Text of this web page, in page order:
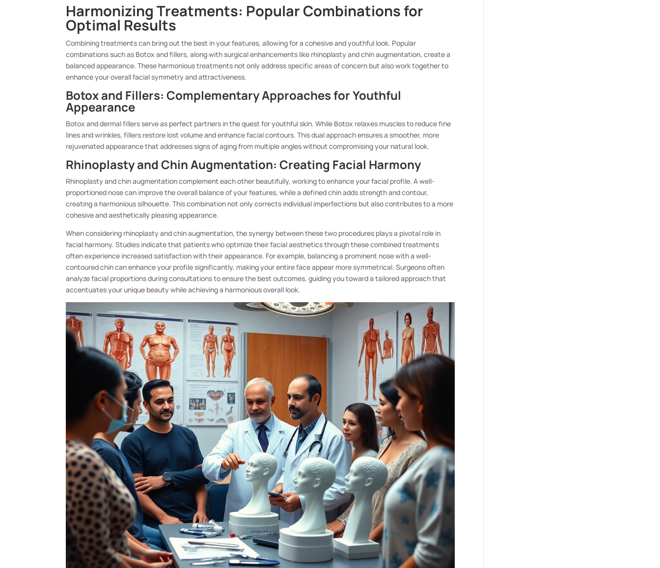
Harmonizing Treatments: Popular Combinations for
Optimal Results
Combining treatments can bring out the best in your features, allowing for a cohesive and youthful look. Popular
combinations such as Botox and fillers, along with surgical enhancements like rhinoplasty and chin augmentation, create a
balanced appearance. These harmonious treatments not only address specific areas of concern but also work together to
enhance your overall facial symmetry and attractiveness.
Botox and Fillers: Complementary Approaches for Youthful
Appearance
Botox and dermal fillers serve as perfect partners in the quest for youthful skin. While Botox relaxes muscles to reduce fine
lines and wrinkles, fillers restore lost volume and enhance facial contours. This dual approach ensures a smoother, more
rejuvenated appearance that addresses signs of aging from multiple angles without compromising your natural look.
Rhinoplasty and Chin Augmentation: Creating Facial Harmony
Rhinoplasty and chin augmentation complement each other beautifully, working to enhance your facial profile. A well-
proportioned nose can improve the overall balance of your features, while a defined chin adds strength and contour,
creating a harmonious silhouette. This combination not only corrects individual imperfections but also contributes to a more
cohesive and aesthetically pleasing appearance.
When considering rhinoplasty and chin augmentation, the synergy between these two procedures plays a pivotal role in
facial harmony. Studies indicate that patients who optimize their facial aesthetics through these combined treatments
often experience increased satisfaction with their appearance. For example, balancing a prominent nose with a well-
contoured chin can enhance your profile significantly, making your entire face appear more symmetrical. Surgeons often
analyze facial proportions during consultations to ensure the best outcomes, guiding you toward a tailored approach that
accentuates your unique beauty while achieving a harmonious overall look.